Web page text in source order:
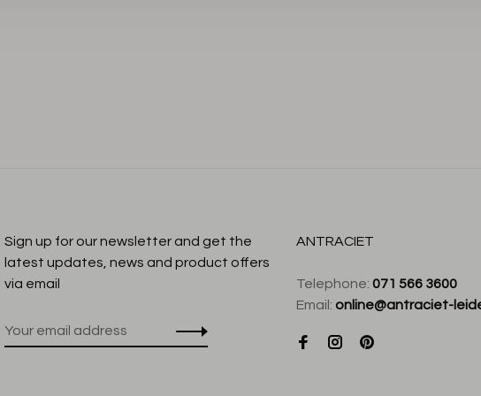
Sign up for our newsletter and get the
latest updates, news and product offers
via email
ANTRACIET
Telephone: 071 566 3600
Email: online@antraciet-